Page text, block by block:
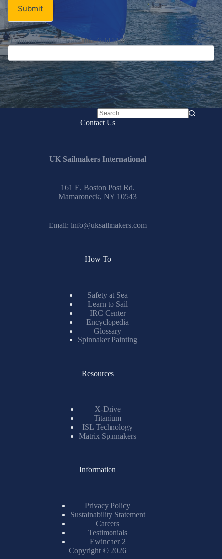
Submit
If you are human, leave this field blank.
No
Contact Us
UK Sailmakers International
161 E. Boston Post Rd.
Mamaroneck, NY 10543
Email: info@uksailmakers.com
How To
Safety at Sea
Learn to Sail
IRC Center
Encyclopedia
Glossary
Spinnaker Painting
Resources
X-Drive
Titanium
ISL Technology
Matrix Spinnakers
Information
Privacy Policy
Sustainability Statement
Careers
Testimonials
Ewincher 2
Copyright © 2026